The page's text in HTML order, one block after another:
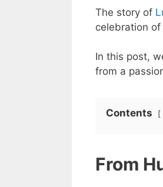
The story of
celebration
In this post,
from a
Contents
From